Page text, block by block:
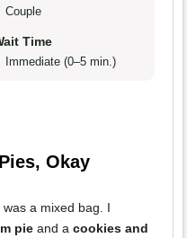
Couple
Time
Immediate (0–5 min.)
Okay
a mixed bag. I
pie and a cookies and